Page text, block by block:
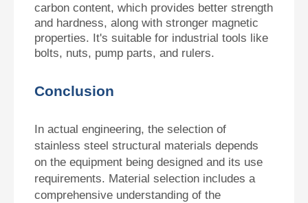
carbon content, which provides better strength
and hardness, along with stronger magnetic
properties. It's suitable for industrial tools like
bolts, nuts, pump parts, and rulers.
Conclusion
In actual engineering, the selection of
stainless steel structural materials depends
on the equipment being designed and its use
requirements. Material selection includes a
comprehensive understanding of the